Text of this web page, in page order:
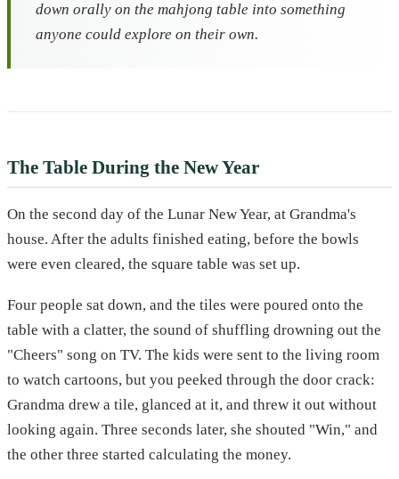
down orally on the mahjong table into something
anyone could explore on their own.
The Table During the New Year
On the second day of the Lunar New Year, at Grandma's
house. After the adults finished eating, before the bowls
were even cleared, the square table was set up.
Four people sat down, and the tiles were poured onto the
table with a clatter, the sound of shuffling drowning out the
"Cheers" song on TV. The kids were sent to the living room
to watch cartoons, but you peeked through the door crack:
Grandma drew a tile, glanced at it, and threw it out without
looking again. Three seconds later, she shouted "Win," and
the other three started calculating the money.